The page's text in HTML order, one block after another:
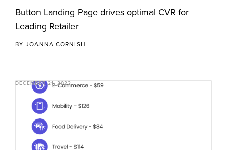
Button Landing Page drives optimal CVR for
Leading Retailer
BY JOANNA CORNISH
DECEMBER 21, 2022